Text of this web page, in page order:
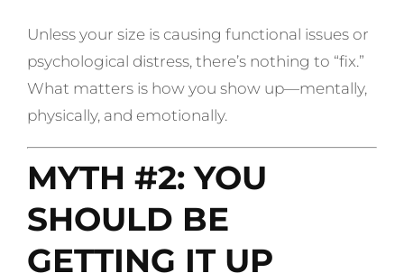
Unless your size is causing functional issues or
psychological distress, there’s nothing to “fix.”
What matters is how you show up—mentally,
physically, and emotionally.
MYTH #2: YOU
SHOULD BE
GETTING IT UP